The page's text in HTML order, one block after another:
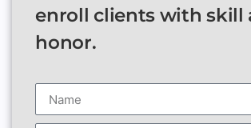
enroll clients with skill
honor.